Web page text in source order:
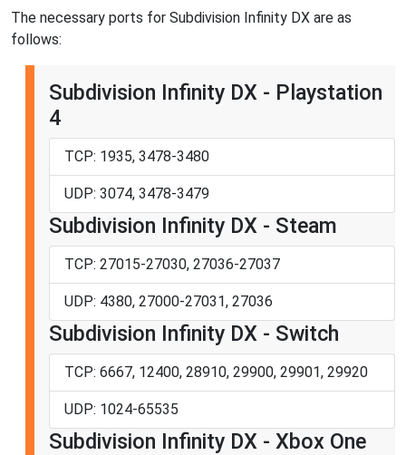
The necessary ports for Subdivision Infinity DX are as
follows:
Subdivision Infinity DX - Playstation
4
TCP: 1935, 3478-3480
UDP: 3074, 3478-3479
Subdivision Infinity DX - Steam
TCP: 27015-27030, 27036-27037
UDP: 4380, 27000-27031, 27036
Subdivision Infinity DX - Switch
TCP: 6667, 12400, 28910, 29900, 29901, 29920
UDP: 1024-65535
Subdivision Infinity DX - Xbox One